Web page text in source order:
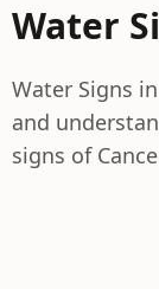
Water
Water Signs
and
signs of